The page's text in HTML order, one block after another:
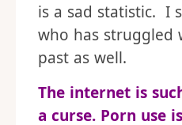
is a sad statistic. I
who has struggled
past as well.
The internet is
a curse. Porn use